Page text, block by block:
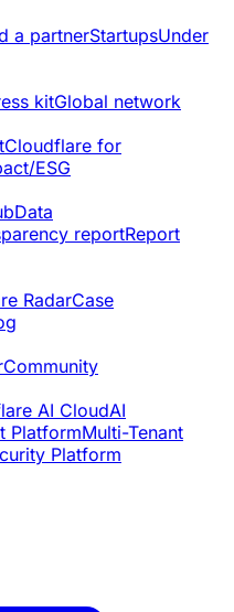
a partnerStartupsUnder
kitGlobal network
Cloudflare for
ESG
Data
reportReport
RadarCase
Community
AI CloudAI
PlatformMulti-Tenant
Platform